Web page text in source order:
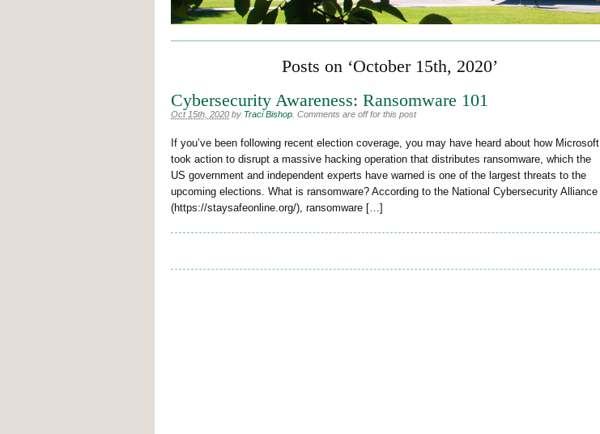
Posts on ‘October 15th, 2020’
Cybersecurity Awareness: Ransomware 101
Oct 15th, 2020 by Traci Bishop Comments are off for this post
If you’ve been following recent election coverage, you may have heard about how Microsoft
took action to disrupt a massive hacking operation that distributes ransomware, which the
US government and independent experts have warned is one of the largest threats to the
upcoming elections. What is ransomware? According to the National Cybersecurity Alliance
(https://staysafeonline.org/), ransomware […]